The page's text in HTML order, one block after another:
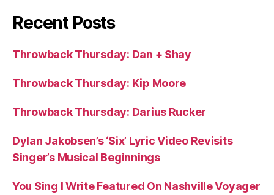
Recent Posts
Throwback Thursday: Dan + Shay
Throwback Thursday: Kip Moore
Throwback Thursday: Darius Rucker
Dylan Jakobsen’s ‘Six’ Lyric Video Revisits
Singer’s Musical Beginnings
You Sing I Write Featured On Nashville Voyager